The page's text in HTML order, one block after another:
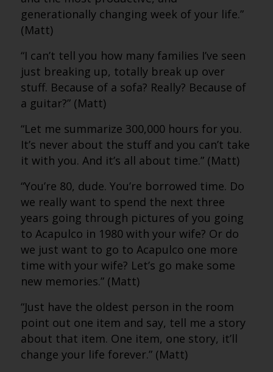
generationally changing week of your life.”
(Matt)
“I can’t tell you how many families I’ve seen
just breaking up, totally break up over
stuff. Because of a sofa? Really? Because of
a guitar?” (Matt)
“Let me summarize 300,000 hours for you.
It’s never about the stuff and you can’t take
it with you. And it’s all about time.” (Matt)
“You’re 80, dude. You’re borrowed time. Do
we really want to spend the next three
years going through pictures of you going
to Acapulco in 1980 with your wife? Or do
we just want to go to Acapulco one more
time with your wife? Let’s go make some
new memories.” (Matt)
“Just have the oldest person in the room
point out one item and say, tell me a story
about that item. One item, one story, it’ll
change your life forever.” (Matt)